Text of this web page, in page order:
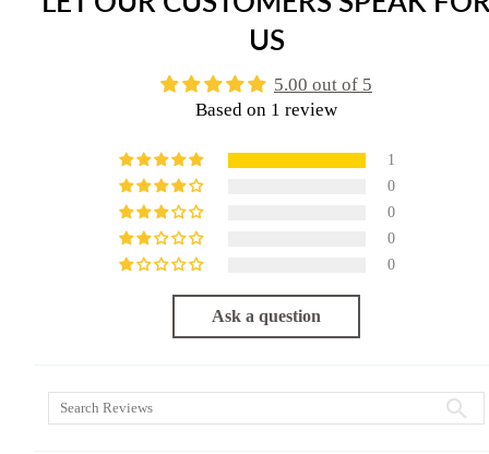
US
5.00 out of 5
Based on 1 review
1
0
0
0
0
Ask a question